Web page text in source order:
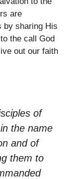
are
by sharing His
the call God
out our faith
of
the name
and of
them to